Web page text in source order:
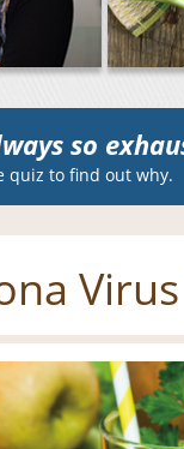
so
quiz to find out why.